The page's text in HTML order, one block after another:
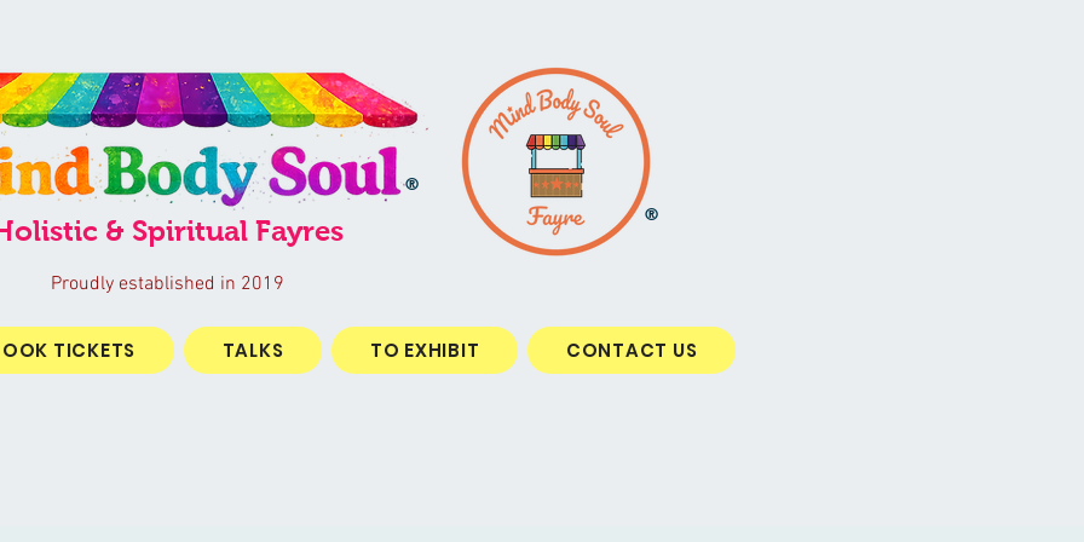
& Spiritual Fayres
®
®
Proudly established in 2019
TICKETS TALKS TO EXHIBIT CONTACT US